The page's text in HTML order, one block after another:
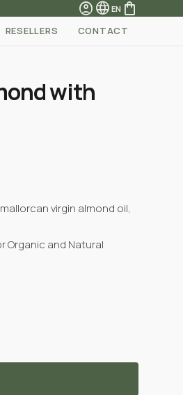
account_circlelanguage EN shopping_bag
RESELLERS CONTACT
with
virgin almond oil,
Organic and Natural